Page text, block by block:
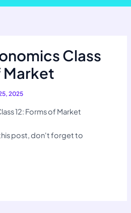
Class
Market
2025
12: Forms of Market
post, don't forget to